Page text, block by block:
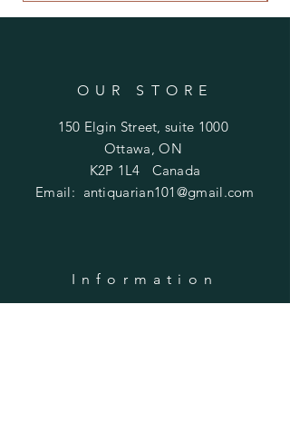
OUR STORE
150 Elgin Street, suite 1000
Ottawa, ON
K2P 1L4 Canada
Email: antiquarian101@gmail.com
Information